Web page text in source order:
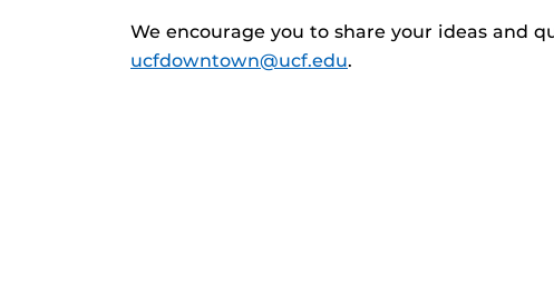
We encourage you to share your ideas and
ucfdowntown@ucf.edu.